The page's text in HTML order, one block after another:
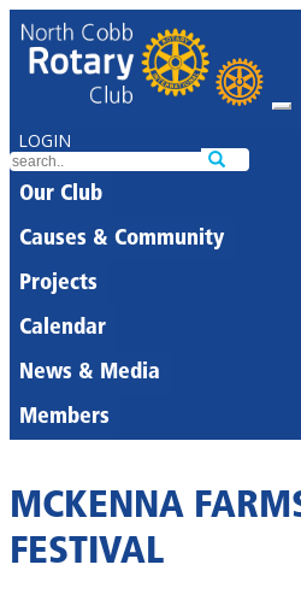
LOGIN
Our Club
Causes & Community
Projects
Calendar
News & Media
Members
MCKENNA
FESTIVAL